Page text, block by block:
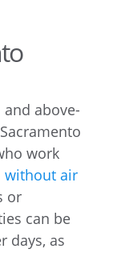
and above-
work
without air
or
can be
days, as